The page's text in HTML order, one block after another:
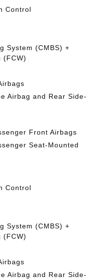
Control
System (CMBS) +
(FCW)
Airbag and Rear Side-
Front Airbags
Seat-Mounted
Control
System (CMBS) +
(FCW)
Airbag and Rear Side-